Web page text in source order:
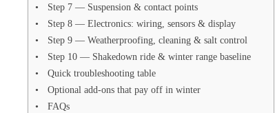
Step 7 — Suspension & contact points
Step 8 — Electronics: wiring, sensors & display
Step 9 — Weatherproofing, cleaning & salt control
Step 10 — Shakedown ride & winter range baseline
Quick troubleshooting table
Optional add-ons that pay off in winter
FAQs